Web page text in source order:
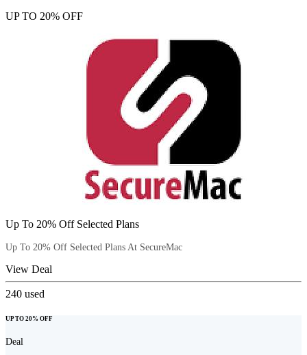
UP TO 20% OFF
Up To 20% Off Selected Plans
Up To 20% Off Selected Plans At SecureMac
View Deal
240 used
UP TO 20% OFF
Deal